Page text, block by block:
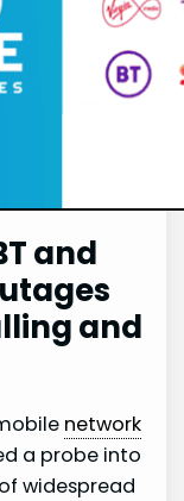
and
and
network
a probe into
widespread